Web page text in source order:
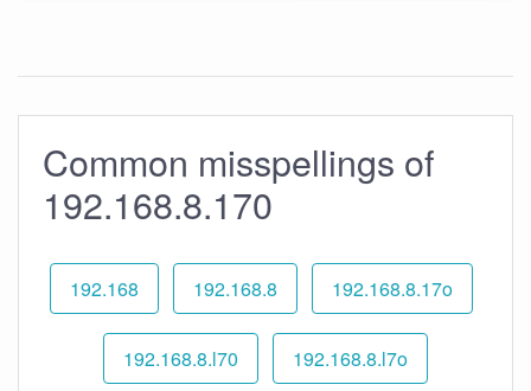
Common misspellings of
192.168.8.170
192.168 192.168.8 192.168.8.17o
192.168.8.l70 192.168.8.l7o